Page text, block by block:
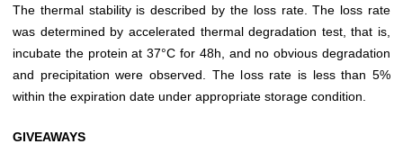
The thermal stability is described by the loss rate. The loss rate
was determined by accelerated thermal degradation test, that is,
incubate the protein at 37°C for 48h, and no obvious degradation
and precipitation were observed. The loss rate is less than 5%
within the expiration date under appropriate storage condition.
GIVEAWAYS